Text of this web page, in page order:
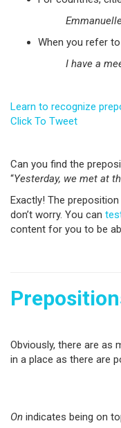
When you refer
I have a
Learn to recognize
Click To Tweet
Can you find the
“Yesterday, we met at
Exactly! The
don’t worry. You can
content for you to be
Obviously, there are as
in a place as there are
On indicates being on